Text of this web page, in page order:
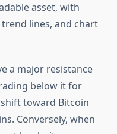
asset, with
lines, and chart
a major resistance
below it for
toward Bitcoin
Conversely, when